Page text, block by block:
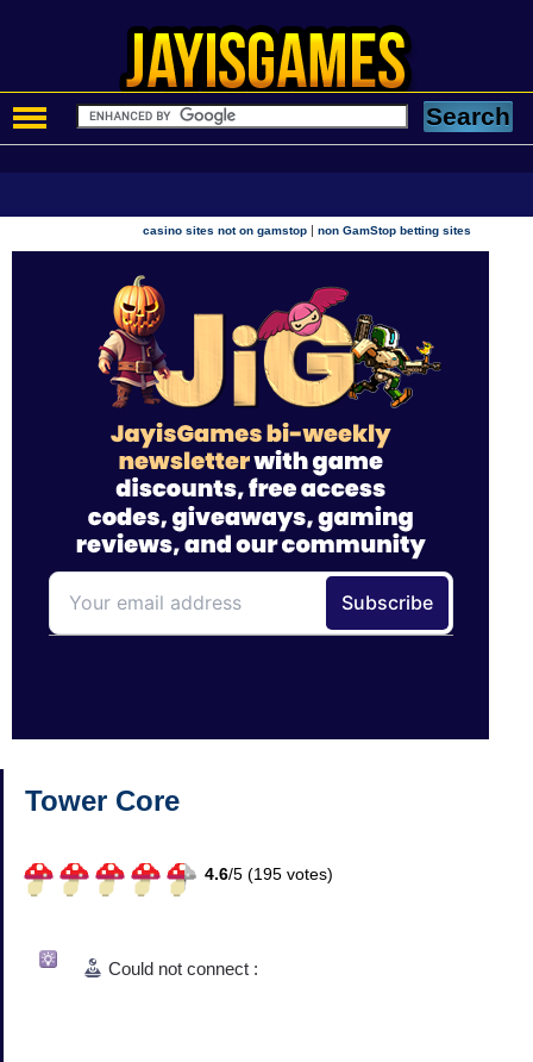
casino sites not on gamstop |non GamStop betting sites
Tower Core
4.6/5 (195 votes)
Could not connect :